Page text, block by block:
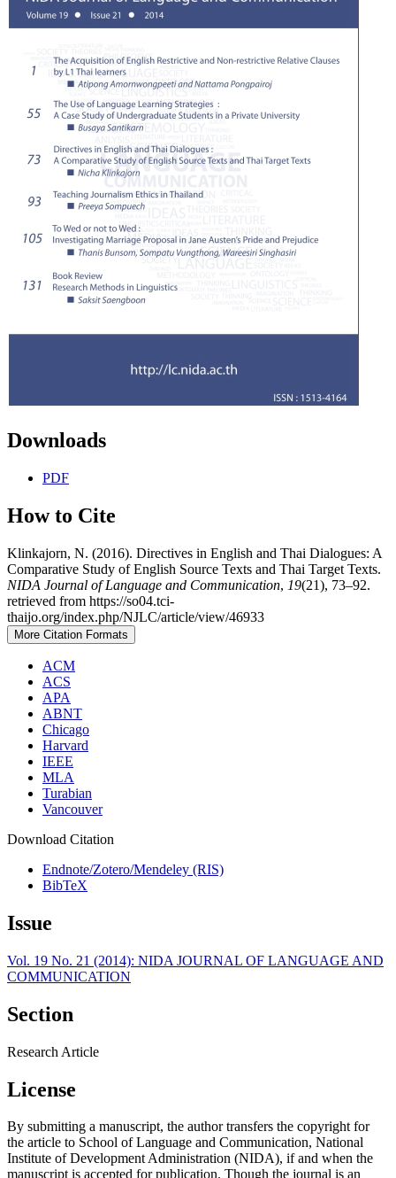
Downloads
PDF
How to Cite
Klinkajorn, N. (2016). Directives in English and Thai Dialogues: A
Comparative Study of English Source Texts and Thai Target Texts.
NIDA Journal of Language and Communication, 19(21), 73–92.
retrieved from https://so04.tci-
thaijo.org/index.php/NJLC/article/view/46933
More Citation Formats
ACM
ACS
APA
ABNT
Chicago
Harvard
IEEE
MLA
Turabian
Vancouver
Download Citation
Endnote/Zotero/Mendeley (RIS)
BibTeX
Issue
Vol. 19 No. 21 (2014): NIDA JOURNAL OF LANGUAGE AND
COMMUNICATION
Section
Research Article
License
By submitting a manuscript, the author transfers the copyright for
the article to School of Language and Communication, National
Institute of Development Administration (NIDA), if and when the
manuscript is accepted for publication. Though the journal is an